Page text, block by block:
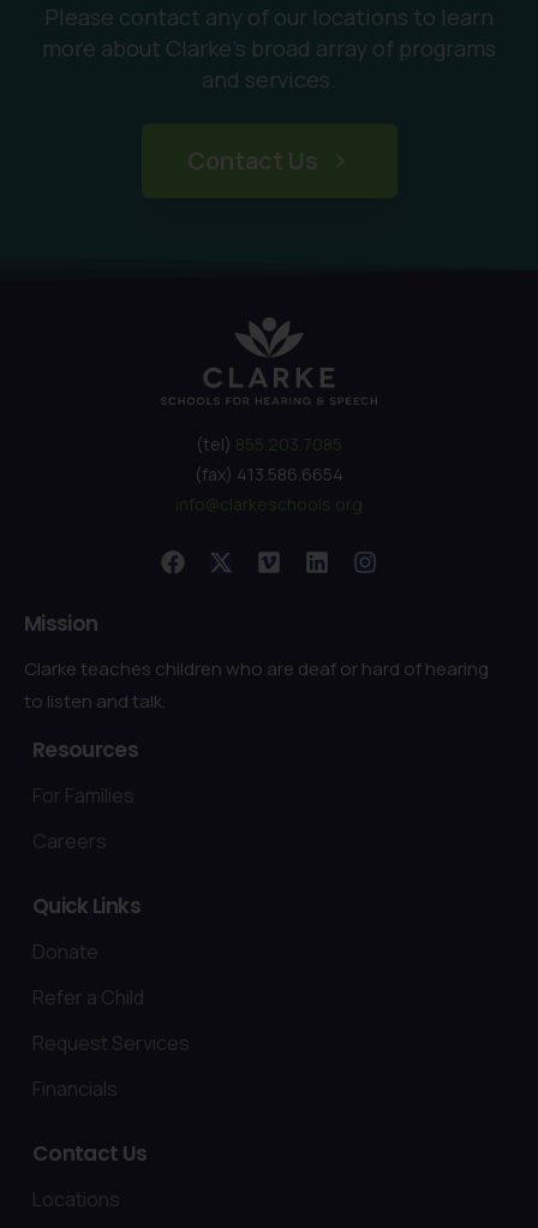
Please contact any of our locations to learn
more about Clarke’s broad array of programs
and services.
Contact Us
(tel) 855.203.7085
(fax) 413.586.6654
info@clarkeschools.org
Mission
Clarke teaches children who are deaf or hard of hearing
to listen and talk.
Resources
For Families
Careers
Quick Links
Donate
Refer a Child
Request Services
Financials
Contact Us
Locations